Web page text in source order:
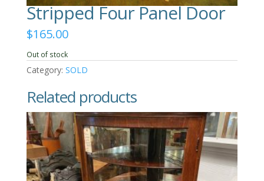
Stripped Four Panel Door
$165.00
Out of stock
Category: SOLD
Related products